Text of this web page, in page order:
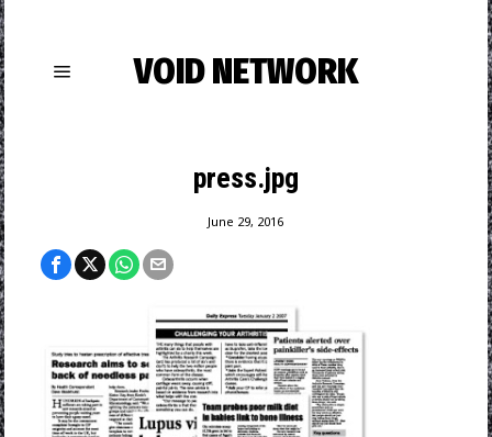
VOID NETWORK
press.jpg
June 29, 2016